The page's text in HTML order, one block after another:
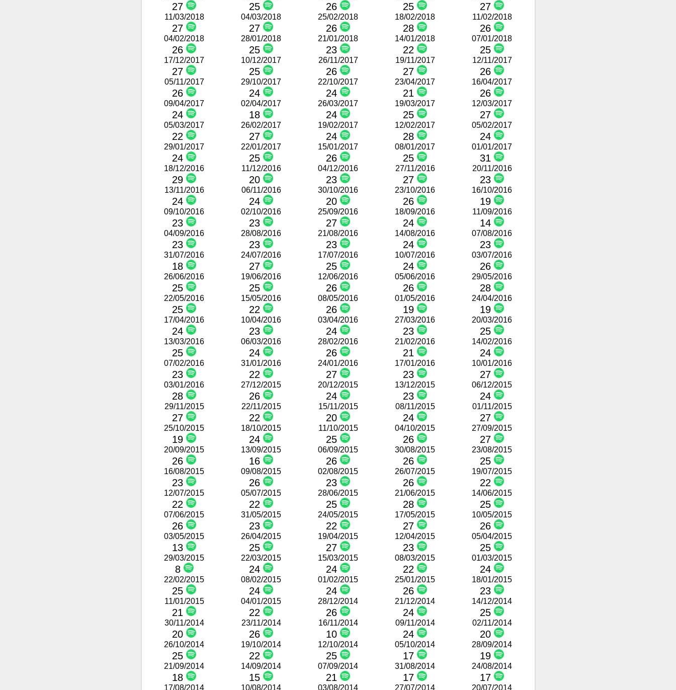
27 25 26 25 27
11/03/2018
27
04/03/2018
27
25/02/2018
26
18/02/2018
28
11/02/2018
26
04/02/2018
26
28/01/2018
25
21/01/2018
23
14/01/2018
22
07/01/2018
25
17/12/2017
27
10/12/2017
25
26/11/2017
26
19/11/2017
27
12/11/2017
26
05/11/2017
26
29/10/2017
24
22/10/2017
24
23/04/2017
21
16/04/2017
26
09/04/2017
24
02/04/2017
18
26/03/2017
24
19/03/2017
25
12/03/2017
27
05/03/2017
22
26/02/2017
27
19/02/2017
24
12/02/2017
28
05/02/2017
24
29/01/2017
24
22/01/2017
25
15/01/2017
26
08/01/2017
25
01/01/2017
31
18/12/2016
29
11/12/2016
20
04/12/2016
23
27/11/2016
27
20/11/2016
23
13/11/2016
24
06/11/2016
24
30/10/2016
20
23/10/2016
26
16/10/2016
19
09/10/2016
23
02/10/2016
23
25/09/2016
27
18/09/2016
24
11/09/2016
14
04/09/2016
23
28/08/2016
23
21/08/2016
23
14/08/2016
24
07/08/2016
23
31/07/2016
18
24/07/2016
27
17/07/2016
25
10/07/2016
24
03/07/2016
26
26/06/2016
25
19/06/2016
25
12/06/2016
26
05/06/2016
26
29/05/2016
28
22/05/2016
25
15/05/2016
22
08/05/2016
26
01/05/2016
19
24/04/2016
19
17/04/2016
24
10/04/2016
23
03/04/2016
24
27/03/2016
23
20/03/2016
25
13/03/2016
25
06/03/2016
24
28/02/2016
26
21/02/2016
21
14/02/2016
24
07/02/2016
23
31/01/2016
22
24/01/2016
27
17/01/2016
23
10/01/2016
27
03/01/2016
28
27/12/2015
26
20/12/2015
24
13/12/2015
23
06/12/2015
24
29/11/2015
27
22/11/2015
22
15/11/2015
20
08/11/2015
24
01/11/2015
27
25/10/2015
19
18/10/2015
24
11/10/2015
25
04/10/2015
26
27/09/2015
27
20/09/2015
26
13/09/2015
16
06/09/2015
26
30/08/2015
26
23/08/2015
25
16/08/2015
23
09/08/2015
26
02/08/2015
23
26/07/2015
26
19/07/2015
22
12/07/2015
22
05/07/2015
22
28/06/2015
25
21/06/2015
28
14/06/2015
25
07/06/2015
26
31/05/2015
23
24/05/2015
22
17/05/2015
27
10/05/2015
26
03/05/2015
13
26/04/2015
25
19/04/2015
27
12/04/2015
23
05/04/2015
25
29/03/2015
8
22/03/2015
24
15/03/2015
24
08/03/2015
22
01/03/2015
24
22/02/2015
25
08/02/2015
24
01/02/2015
24
25/01/2015
26
18/01/2015
23
11/01/2015
21
04/01/2015
22
28/12/2014
26
21/12/2014
24
14/12/2014
25
30/11/2014
20
23/11/2014
26
16/11/2014
10
09/11/2014
24
02/11/2014
20
26/10/2014
25
19/10/2014
22
12/10/2014
25
05/10/2014
17
28/09/2014
19
21/09/2014
18
14/09/2014
15
07/09/2014
21
31/08/2014
17
24/08/2014
17
17/08/2014 10/08/2014 03/08/2014 27/07/2014 20/07/2014